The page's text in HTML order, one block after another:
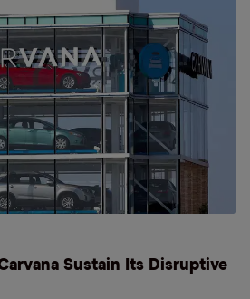
Sustain Its Disruptive